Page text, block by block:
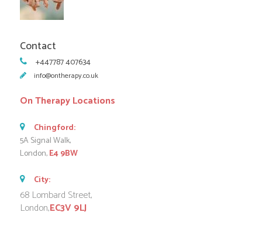
Contact
+447787 407634
info@ontherapy.co.uk
On Therapy Locations
Chingford:
5A Signal Walk,
London,E4 9BW
City:
68 Lombard Street,
London,EC3V 9LJ